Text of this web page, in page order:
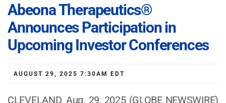
Abeona Therapeutics®
Announces Participation in
Upcoming Investor Conferences
AUGUST 29, 2025 7:30AM EDT
CLEVELAND, Aug. 29, 2025 (GLOBE NEWSWIRE)